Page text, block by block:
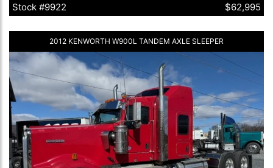
Stock #9922 $62,995
2012 KENWORTH W900L TANDEM AXLE SLEEPER